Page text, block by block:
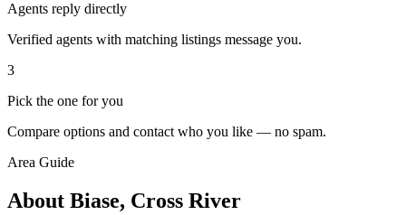
Agents reply directly
Verified agents with matching listings message you.
3
Pick the one for you
Compare options and contact who you like — no spam.
Area Guide
About Biase, Cross River